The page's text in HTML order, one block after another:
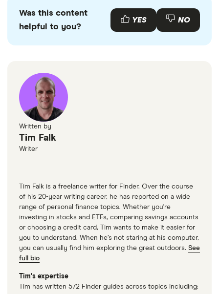
whether you can afford to repay a loan. In fact,
advertising guaranteed approval is a warning sign
with other experts to ensure you're getting
accurate, up-to-date information. Articles are
Was this content
helpful to you?
YES NO
Written by
Tim Falk
Writer
Tim Falk is a freelance writer for Finder. Over the course
of his 20-year writing career, he has reported on a wide
range of personal finance topics. Whether you're
investing in stocks and ETFs, comparing savings accounts
or choosing a credit card, Tim wants to make it easier for
you to understand. When he’s not staring at his computer,
you can usually find him exploring the great outdoors. See
full bio
Tim's expertise
Tim has written 572 Finder guides across topics including: